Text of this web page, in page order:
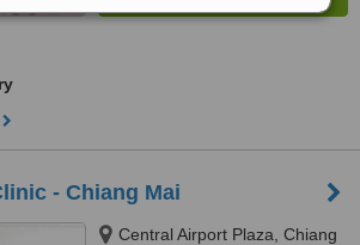
- Chiang Mai
Central Airport Plaza, Chiang